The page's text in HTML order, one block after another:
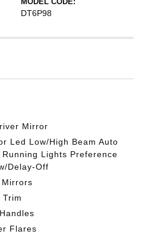
DT6P98
Mirror
Led Low/High Beam Auto
Lights Preference
Delay-Off
Trim
Flares